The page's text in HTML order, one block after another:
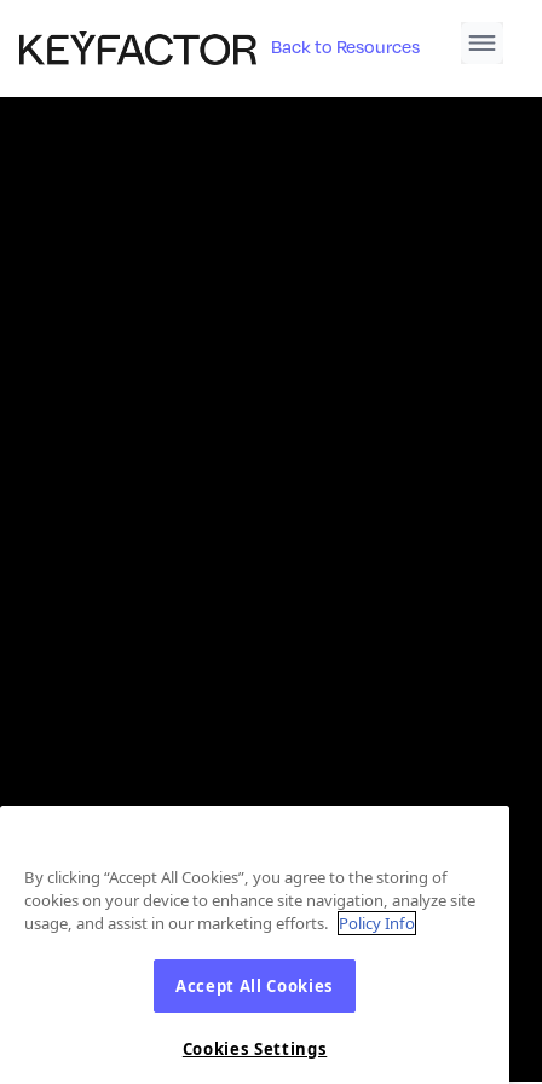
Back to Resources
By clicking “Accept All Cookies”, you agree to the storing of
cookies on your device to enhance site navigation, analyze site
usage, and assist in our marketing efforts. Policy Info
Accept All Cookies
Cookies Settings